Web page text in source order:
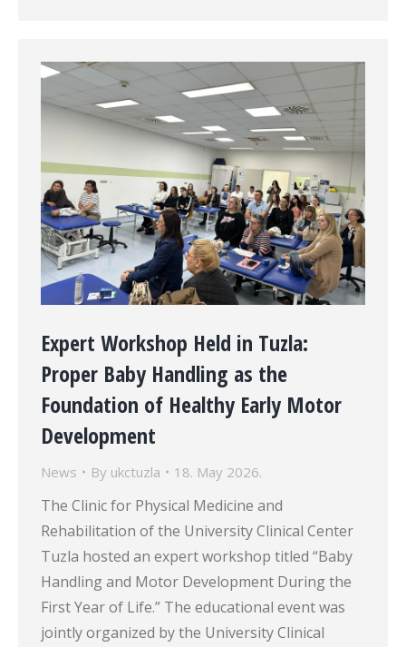
Expert Workshop Held in Tuzla:
Proper Baby Handling as the
Foundation of Healthy Early Motor
Development
News By ukctuzla 18. May 2026.
The Clinic for Physical Medicine and
Rehabilitation of the University Clinical Center
Tuzla hosted an expert workshop titled “Baby
Handling and Motor Development During the
First Year of Life.” The educational event was
jointly organized by the University Clinical